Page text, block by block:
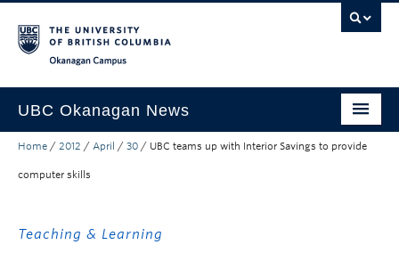
UBC Okanagan News
Research
Home / 2012 / April / 30 / UBC teams up with Interior Savings to provide
computer skills
Teaching & Learning